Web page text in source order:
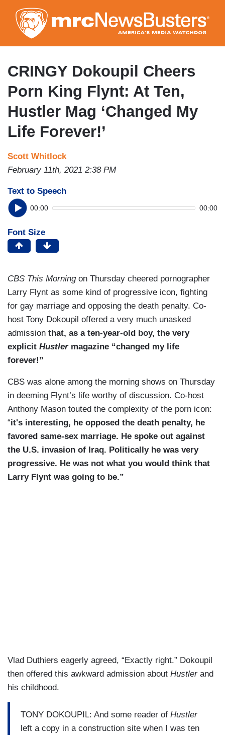
to
main
content
CRINGY Dokoupil Cheers
Porn King Flynt: At Ten,
Hustler Mag ‘Changed My
Life Forever!’
Scott Whitlock
February 11th, 2021 2:38 PM
Text to Speech
00:00 00:00
Font Size
CBS This Morningon Thursday cheered pornographer
Larry Flynt as some kind of progressive icon, fighting
for gay marriage and opposing the death penalty. Co-
host Tony Dokoupil offered a very much unasked
admission that, as a ten-year-old boy, the very
explicit Hustlermagazine “changed my life
forever!”
CBS was alone among the morning shows on Thursday
in deeming Flynt’s life worthy of discussion. Co-host
Anthony Mason touted the complexity of the porn icon:
“it's interesting, he opposed the death penalty, he
favored same-sex marriage. He spoke out against
the U.S. invasion of Iraq. Politically he was very
progressive. He was not what you would think that
Larry Flynt was going to be.”
Vlad Duthiers eagerly agreed, “Exactly right.” Dokoupil
then offered this awkward admission about Hustlerand
his childhood.
TONY DOKOUPIL: And some reader of Hustler
left a copy in a construction site when I was ten